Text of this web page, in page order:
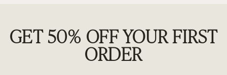
GET 50% OFF YOUR FIRST
ORDER